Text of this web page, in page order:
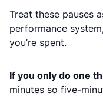
Treat these pauses
performance
you’re spent.
If you only do one
minutes so five-